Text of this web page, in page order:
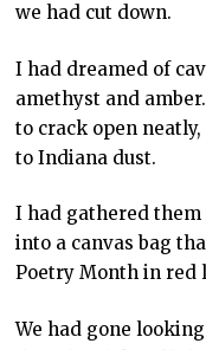
we had cut down.
I had dreamed of
amethyst and
to crack open
to Indiana dust.
I had gathered
into a canvas bag
Poetry Month in red
We had gone